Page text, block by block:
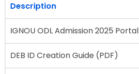
Description
IGNOU ODL Admission 2025 Portal
DEB ID Creation Guide (PDF)